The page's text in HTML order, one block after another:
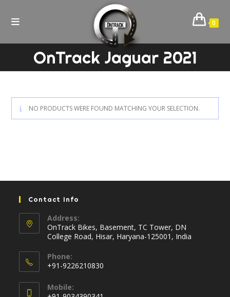
0
OnTrack Jaguar 2021
NO PRODUCTS WERE FOUND MATCHING YOUR SELECTION.
Contact Info
Address:
OnTrack Bikes, Basement, TC Tower, DN
College Road, Hisar, Haryana-125001, India
Phone:
+91-9226210830
in
Mobile: